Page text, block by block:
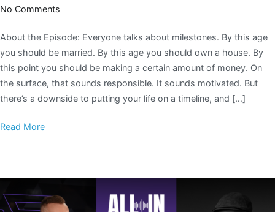
No Comments
About the Episode: Everyone talks about milestones. By this age
you should be married. By this age you should own a house. By
this point you should be making a certain amount of money. On
the surface, that sounds responsible. It sounds motivated. But
there’s a downside to putting your life on a timeline, and […]
Read More